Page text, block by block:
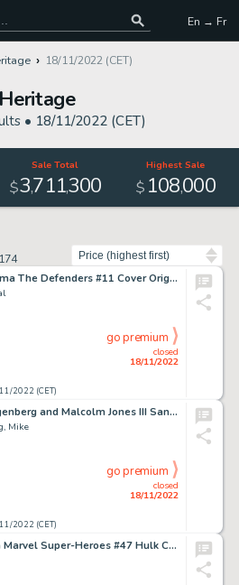
En → Fr
18/11/2022 (CET)
Heritage
• 18/11/2022 (CET)
Sale Total
$3,711,300
Highest Sale
$ 108,000
174
Sal Buscema The Defenders #11 Cover Original Art (Marvel, 1973)....
2022 (CET)
closed
18/11/2022
go premium
Mike Dringenberg and Malcolm Jones III Sandman #8 Story Page 14 Original Art (DC, 1989)....
Mike
2022 (CET)
closed
18/11/2022
go premium
Jim Starlin Marvel Super-Heroes #47 Hulk Cover Original Art (Marvel, 1974)....